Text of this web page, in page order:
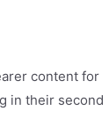
content for
in their second